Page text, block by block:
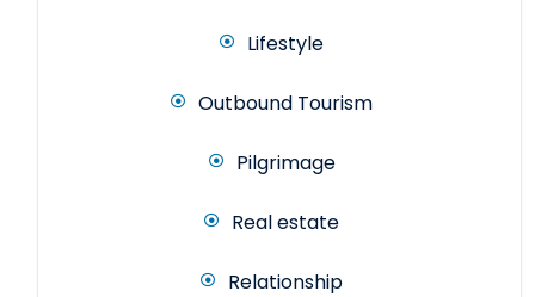
Lifestyle
Outbound Tourism
Pilgrimage
Real estate
Relationship